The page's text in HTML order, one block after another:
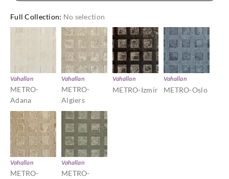
Full Collection: No selection
Vahallan
METRO-
Adana
Vahallan
METRO-
Algiers
Vahallan
METRO-Izmir
Vahallan
METRO-Oslo
Vahallan
METRO-
Vahallan
METRO-